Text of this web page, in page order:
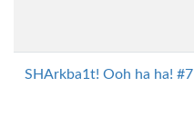
SHArkba1t! Ooh ha ha! #7